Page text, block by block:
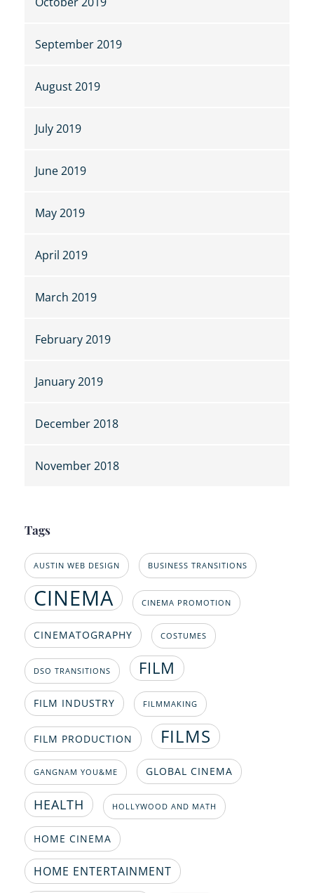
September 2019
August 2019
July 2019
June 2019
May 2019
April 2019
March 2019
February 2019
January 2019
December 2018
November 2018
Tags
AUSTIN WEB DESIGN BUSINESS TRANSITIONS
CINEMA CINEMA PROMOTION
CINEMATOGRAPHY COSTUMES
DSO TRANSITIONS FILM
FILM INDUSTRY FILMMAKING
FILM PRODUCTION FILMS
GANGNAM YOU&ME GLOBAL CINEMA
HEALTH HOLLYWOOD AND MATH
HOME CINEMA
HOME ENTERTAINMENT